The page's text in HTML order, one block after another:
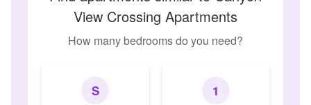
View Crossing Apartments
How many bedrooms do you need?
S 1